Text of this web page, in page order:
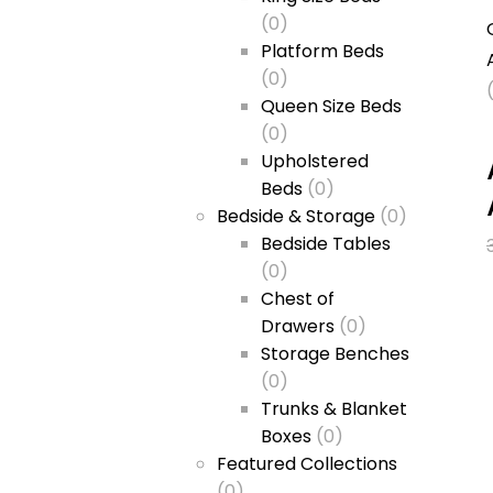
(0)
Platform Beds
(0)
Queen Size Beds
(0)
Upholstered
Beds (0)
Bedside & Storage (0)
Bedside Tables
(0)
Chest of
Drawers (0)
Storage Benches
(0)
Trunks & Blanket
Boxes (0)
Featured Collections